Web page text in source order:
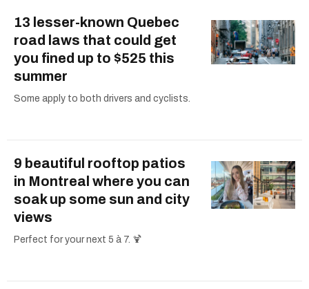
13 lesser-known Quebec
road laws that could get
you fined up to $525 this
summer
Some apply to both drivers and cyclists.
9 beautiful rooftop patios
in Montreal where you can
soak up some sun and city
views
Perfect for your next 5 à 7. 🍹